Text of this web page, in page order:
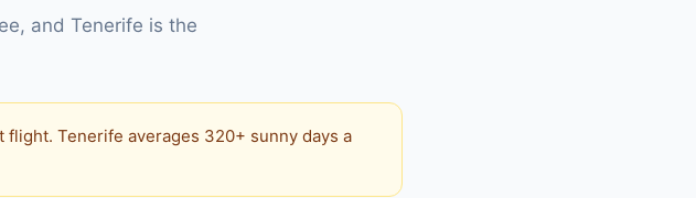
and Tenerife is the
Tenerife averages 320+ sunny days a